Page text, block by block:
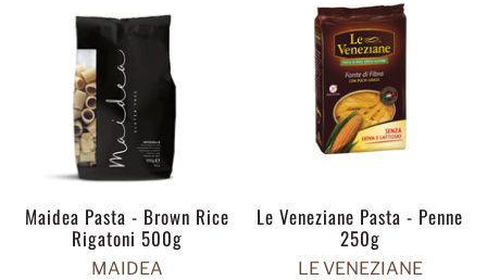
Maidea Pasta - Brown Rice
Rigatoni 500g
MAIDEA
Le Veneziane Pasta - Penne
250g
LE VENEZIANE